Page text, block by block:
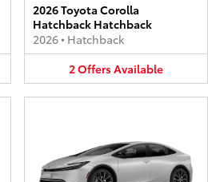
2026 Toyota Corolla
Hatchback Hatchback
2026• Hatchback
2OffersAvailable